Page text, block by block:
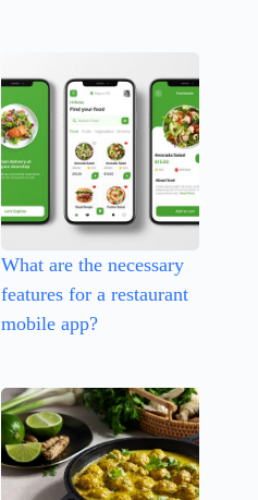
What are the necessary
features for a restaurant
mobile app?